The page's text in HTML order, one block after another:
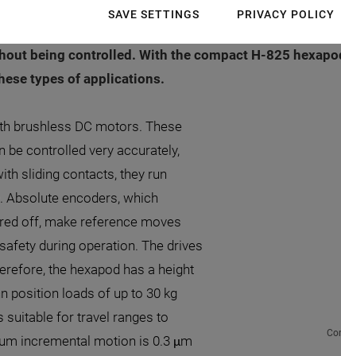
SAVE SETTINGS PRIVACY POLICY
the hexapod is usually very limited and
risk of collisions; for example, when referencing is
being controlled. With the compact H-825
types of applications.
brushless DC motors. These
be controlled very accurately,
sliding contacts, they run
Absolute encoders, which
off, make reference moves
during operation. The drives
the hexapod has a height
position loads of up to 30 kg
suitable for travel ranges to
incremental motion is 0.3 μm